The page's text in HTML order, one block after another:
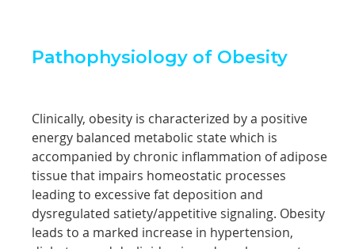
Pathophysiology of Obesity
Clinically, obesity is characterized by a positive
energy balanced metabolic state which is
accompanied by chronic inflammation of adipose
tissue that impairs homeostatic processes
leading to excessive fat deposition and
dysregulated satiety/appetitive signaling. Obesity
leads to a marked increase in hypertension,